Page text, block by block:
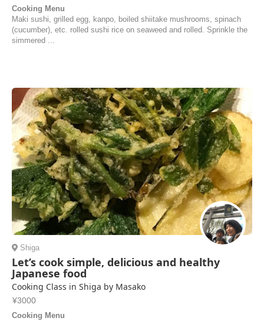
Cooking Menu
Maki sushi, grilled egg, kanpo, boiled shiitake mushrooms, spinach
(cucumber), etc. rolled sushi rice on seaweed and rolled. Sprinkle the
simmered ...
Shiga
Let’s cook simple, delicious and healthy
Japanese food
Cooking Class in Shiga by Masako
¥3000
Cooking Menu